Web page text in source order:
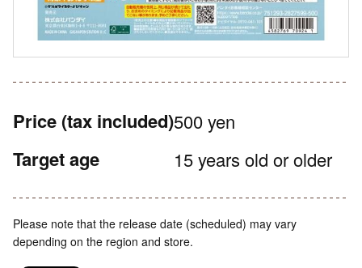
Price (tax included)500 yen
Target age 15 years old or older
Please note that the release date (scheduled) may vary
depending on the region and store.